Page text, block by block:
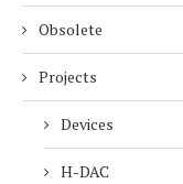
Obsolete
Projects
Devices
H-DAC